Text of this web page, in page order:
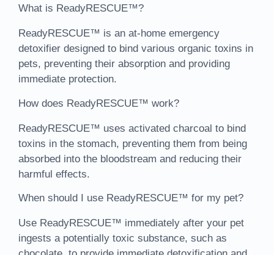
What is ReadyRESCUE™?
ReadyRESCUE™ is an at-home emergency
detoxifier designed to bind various organic toxins in
pets, preventing their absorption and providing
immediate protection.
How does ReadyRESCUE™ work?
ReadyRESCUE™ uses activated charcoal to bind
toxins in the stomach, preventing them from being
absorbed into the bloodstream and reducing their
harmful effects.
When should I use ReadyRESCUE™ for my pet?
Use ReadyRESCUE™ immediately after your pet
ingests a potentially toxic substance, such as